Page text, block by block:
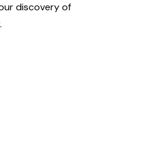
discovery of